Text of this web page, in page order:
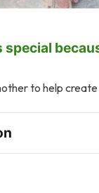
special
to help